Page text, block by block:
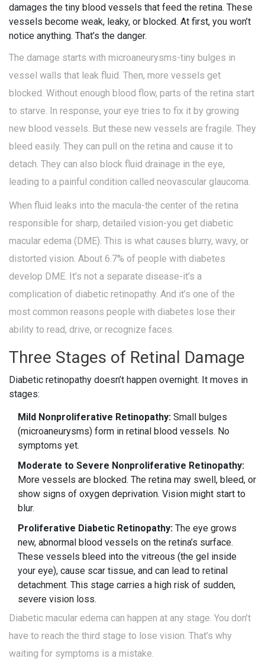
damages the tiny blood vessels that feed the retina. These
vessels become weak, leaky, or blocked. At first, you won’t
notice anything. That’s the danger.
The damage starts with microaneurysms-tiny bulges in
vessel walls that leak fluid. Then, more vessels get
blocked. Without enough blood flow, parts of the retina start
to starve. In response, your eye tries to fix it by growing
new blood vessels. But these new vessels are fragile. They
bleed easily. They can pull on the retina and cause it to
detach. They can also block fluid drainage in the eye,
leading to a painful condition called neovascular glaucoma.
When fluid leaks into the macula-the center of the retina
responsible for sharp, detailed vision-you get diabetic
macular edema (DME). This is what causes blurry, wavy, or
distorted vision. About 6.7% of people with diabetes
develop DME. It’s not a separate disease-it’s a
complication of diabetic retinopathy. And it’s one of the
most common reasons people with diabetes lose their
ability to read, drive, or recognize faces.
Three Stages of Retinal Damage
Diabetic retinopathy doesn’t happen overnight. It moves in
stages:
Mild Nonproliferative Retinopathy: Small bulges
(microaneurysms) form in retinal blood vessels. No
symptoms yet.
Moderate to Severe Nonproliferative Retinopathy:
More vessels are blocked. The retina may swell, bleed, or
show signs of oxygen deprivation. Vision might start to
blur.
Proliferative Diabetic Retinopathy: The eye grows
new, abnormal blood vessels on the retina’s surface.
These vessels bleed into the vitreous (the gel inside
your eye), cause scar tissue, and can lead to retinal
detachment. This stage carries a high risk of sudden,
severe vision loss.
Diabetic macular edema can happen at any stage. You don’t
have to reach the third stage to lose vision. That’s why
waiting for symptoms is a mistake.